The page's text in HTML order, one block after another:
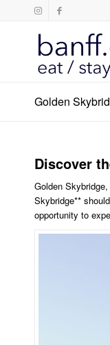
Golden
Discover
Golden
Skybridge**
opportunity to